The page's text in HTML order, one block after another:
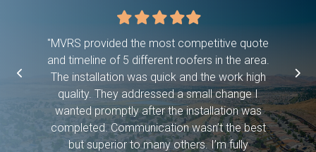
bc we
Filled
star
Filled
star
Filled
star
Filled
star
Filled
star
"MVRS provided the most competitive quote
and timeline of 5 different roofers in the area.
The installation was quick and the work high
quality. They addressed a small change I
wanted promptly after the installation was
completed. Communication wasn’t the best
but superior to many others. I’m fully
if they
have
days